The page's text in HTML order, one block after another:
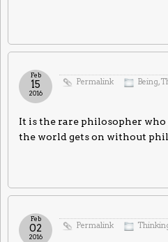
Permalink Being,
Feb
15
2016
It is the rare philosopher
the world gets on without
Permalink
Feb
02
2016